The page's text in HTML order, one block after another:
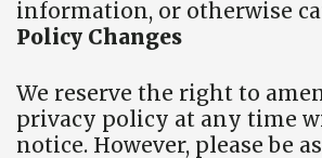
information, or otherwise
Policy Changes
We reserve the right to
privacy policy at any time
notice. However, please be